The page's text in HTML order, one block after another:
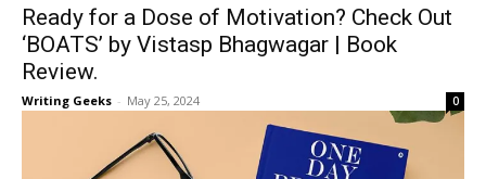
Ready for a Dose of Motivation? Check Out
‘BOATS’ by Vistasp Bhagwagar | Book
Review.
Writing Geeks - May 25, 2024 0